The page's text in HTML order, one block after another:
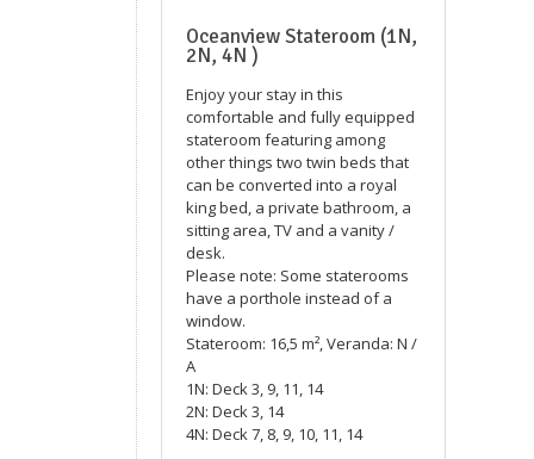
Oceanview Stateroom (1N,
2N, 4N )
Enjoy your stay in this
comfortable and fully equipped
stateroom featuring among
other things two twin beds that
can be converted into a royal
king bed, a private bathroom, a
sitting area, TV and a vanity /
desk.
Please note: Some staterooms
have a porthole instead of a
window.
Stateroom: 16,5 m², Veranda: N /
A
1N: Deck 3, 9, 11, 14
2N: Deck 3, 14
4N: Deck 7, 8, 9, 10, 11, 14